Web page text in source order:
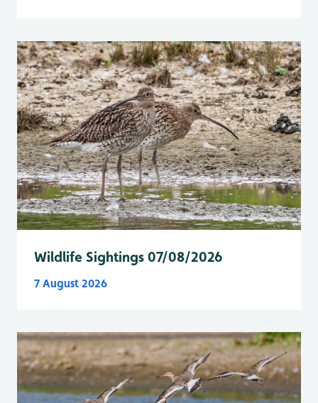
Wildlife Sightings 07/08/2026
7 August 2026